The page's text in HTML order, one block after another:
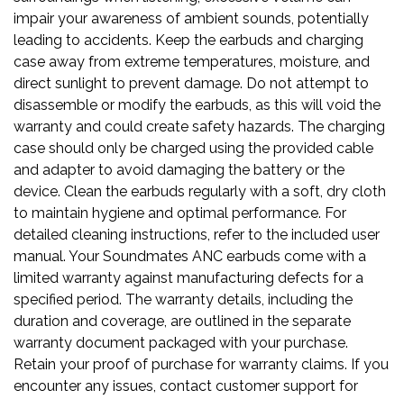
impair your awareness of ambient sounds, potentially
leading to accidents. Keep the earbuds and charging
case away from extreme temperatures, moisture, and
direct sunlight to prevent damage. Do not attempt to
disassemble or modify the earbuds, as this will void the
warranty and could create safety hazards. The charging
case should only be charged using the provided cable
and adapter to avoid damaging the battery or the
device. Clean the earbuds regularly with a soft, dry cloth
to maintain hygiene and optimal performance. For
detailed cleaning instructions, refer to the included user
manual. Your Soundmates ANC earbuds come with a
limited warranty against manufacturing defects for a
specified period. The warranty details, including the
duration and coverage, are outlined in the separate
warranty document packaged with your purchase.
Retain your proof of purchase for warranty claims. If you
encounter any issues, contact customer support for